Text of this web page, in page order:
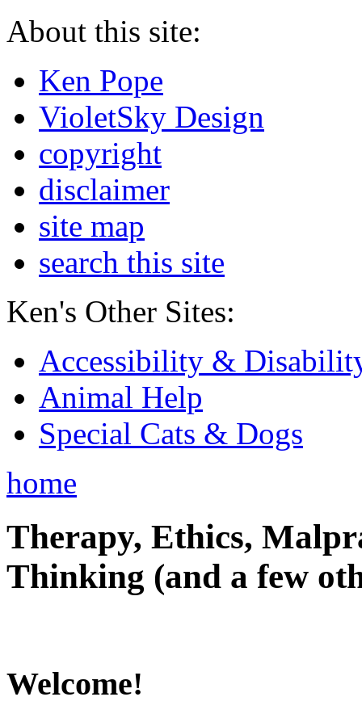
About this site:
Ken Pope
VioletSky Design
copyright
disclaimer
site map
search this site
Ken's Other Sites:
Accessibility &
Animal Help
Special Cats & Dogs
home
Therapy, Ethics,
Thinking (and a few
Welcome!